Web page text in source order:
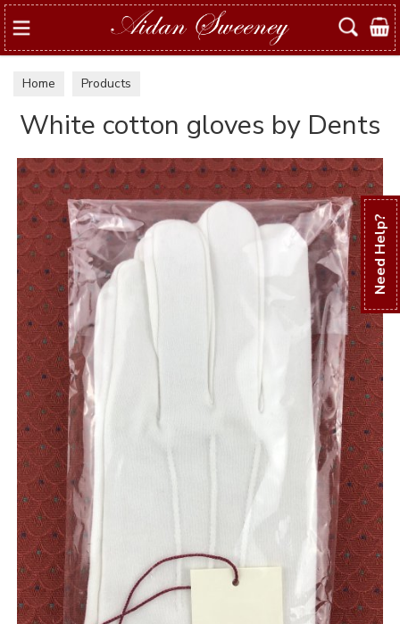
Need Help?
Search
Home Products
White cotton gloves by Dents